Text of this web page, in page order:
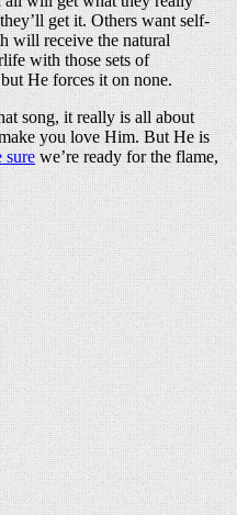
get it. Others want self-
will receive the natural
with those sets of
He forces it on none.
song, it really is all about
you love Him. But He is
surewe’re ready for the flame,